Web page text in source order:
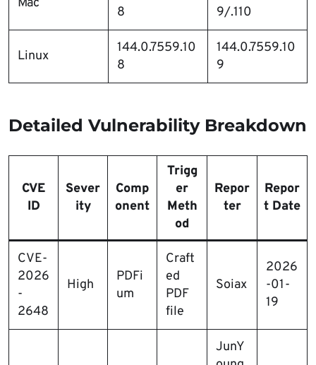
Mac
8
9/.110
Linux
144.0.7559.10
8
144.0.7559.10
9
Detailed Vulnerability Breakdown
CVE
ID
Sever
ity
Comp
onent
Trigg
er
Meth
od
Repor
ter
Repor
t Date
CVE-
2026
-
2648
High
PDFi
um
Craft
ed
PDF
file
Soiax
2026
-01-
19
JunY